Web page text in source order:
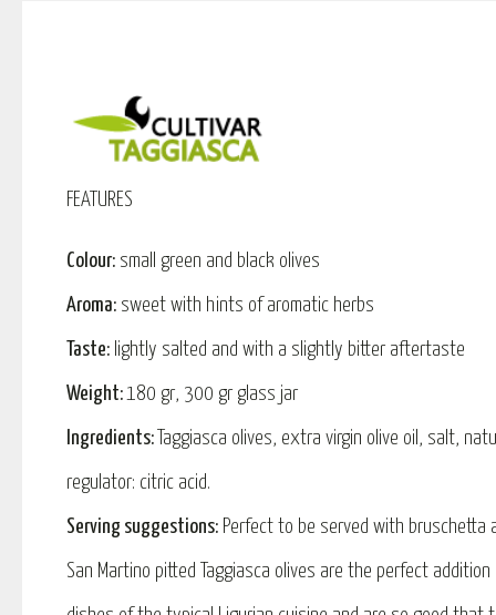
FEATURES
Colour: small green and black olives
Aroma: sweet with hints of aromatic herbs
Taste: lightly salted and with a slightly bitter aftertaste
Weight: 180 gr, 300 gr glass jar
Ingredients: Taggiasca olives, extra virgin olive oil, salt,
regulator: citric acid.
Serving suggestions: Perfect to be served with bruschetta
San Martino pitted Taggiasca olives are the perfect